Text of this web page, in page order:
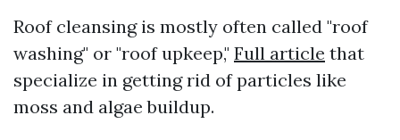
Roof cleansing is mostly often called "roof
washing" or "roof upkeep," Full article that
specialize in getting rid of particles like
moss and algae buildup.